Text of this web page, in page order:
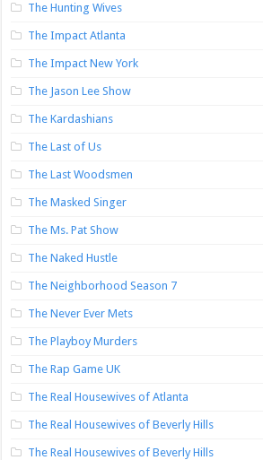
The Hunting Wives
The Impact Atlanta
The Impact New York
The Jason Lee Show
The Kardashians
The Last of Us
The Last Woodsmen
The Masked Singer
The Ms. Pat Show
The Naked Hustle
The Neighborhood Season 7
The Never Ever Mets
The Playboy Murders
The Rap Game UK
The Real Housewives of Atlanta
The Real Housewives of Beverly Hills
The Real Housewives of Beverly Hills